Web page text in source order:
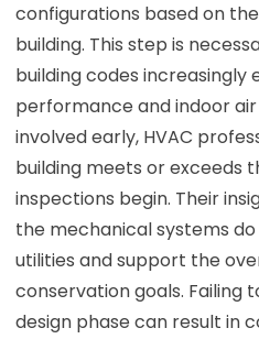
configurations based on
building. This step is
building codes increasingly
performance and indoor
involved early, HVAC
building meets or exceeds
inspections begin. Their
the mechanical systems
utilities and support the
conservation goals. Failing
design phase can result in